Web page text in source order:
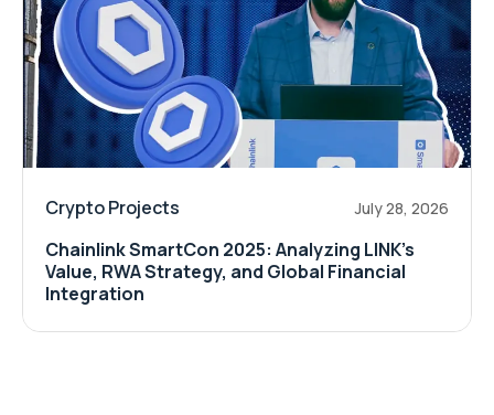
Crypto Projects July 28, 2026
Chainlink SmartCon 2025: Analyzing LINK’s
Value, RWA Strategy, and Global Financial
Integration